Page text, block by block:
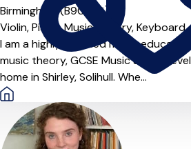
Birmingham (B901***)
Violin,Piano,Music Theory,Keyboard
I am a highly qualified music
music theory, GCSE Music and A
home in Shirley, Solihull. Whe...